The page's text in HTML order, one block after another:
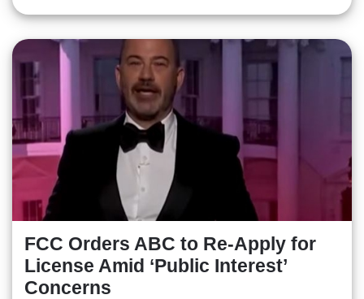
FCC Orders ABC to Re-Apply for
License Amid ‘Public Interest’
Concerns